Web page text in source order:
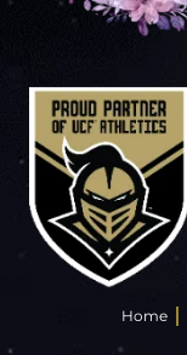
Home